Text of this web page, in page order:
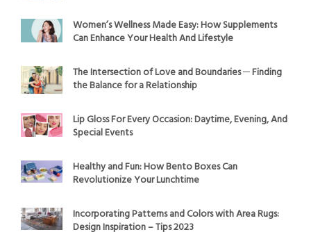
Women’s Wellness Made Easy: How Supplements
Can Enhance Your Health And Lifestyle
The Intersection of Love and Boundaries ─ Finding
the Balance for a Relationship
Lip Gloss For Every Occasion: Daytime, Evening, And
Special Events
Healthy and Fun: How Bento Boxes Can
Revolutionize Your Lunchtime
Incorporating Patterns and Colors with Area Rugs:
Design Inspiration – Tips 2023